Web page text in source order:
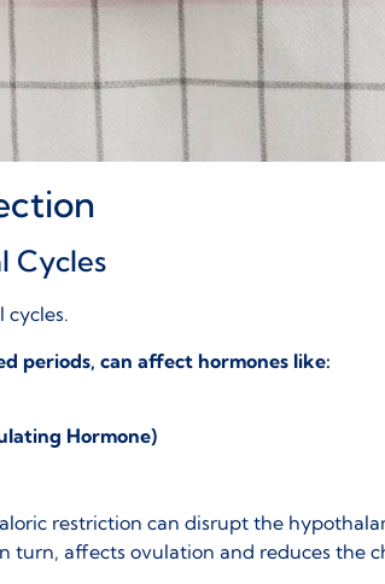
Cycles
cycles.
periods, can affect hormones like:
Hormone)
restriction can disrupt the
turn, affects ovulation and reduces the